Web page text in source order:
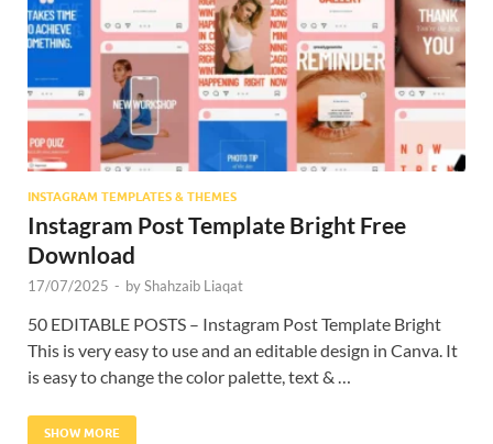
INSTAGRAM TEMPLATES & THEMES
Instagram Post Template Bright Free
Download
17/07/2025 - byShahzaib Liaqat
50 EDITABLE POSTS – Instagram Post Template Bright
This is very easy to use and an editable design in Canva. It
is easy to change the color palette, text & …
SHOW MORE